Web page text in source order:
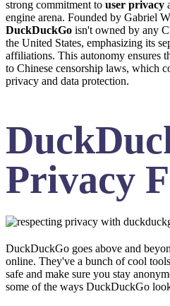
strong commitment to user privacy
engine arena. Founded by Gabriel
DuckDuckGo isn't owned by any
the United States, emphasizing its
affiliations. This autonomy ensures
to Chinese censorship laws, which
privacy and data protection.
Privacy
DuckDuckGo goes above and
online. They've a bunch of cool
safe and make sure you stay
some of the ways DuckDuckGo